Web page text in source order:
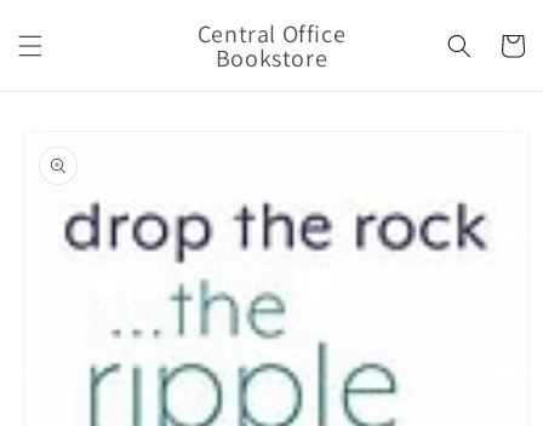
content
Central Office
Bookstore Cart
product
information